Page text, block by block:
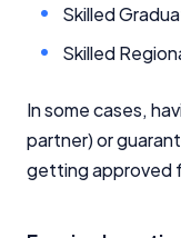
Skilled
Skilled
In some cases,
partner) or
getting approved